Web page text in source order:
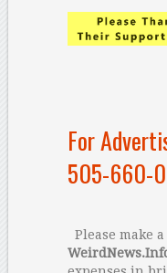
For
505-660-
Please make